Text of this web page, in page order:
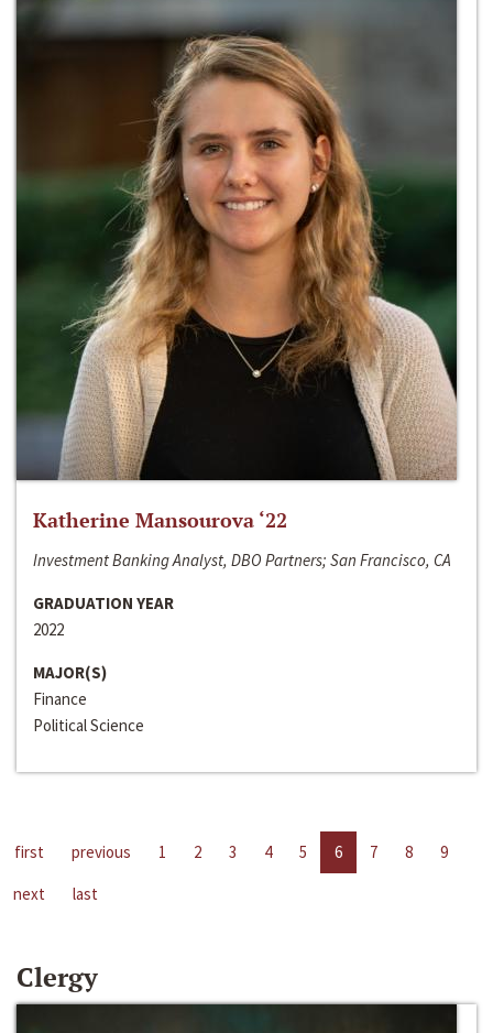
Katherine Mansourova ‘22
Investment Banking Analyst, DBO Partners; San Francisco, CA
GRADUATION YEAR
2022
MAJOR(S)
Finance
Political Science
first previous 1 2 3 4 5 6 7 8
9
next
last
Clergy